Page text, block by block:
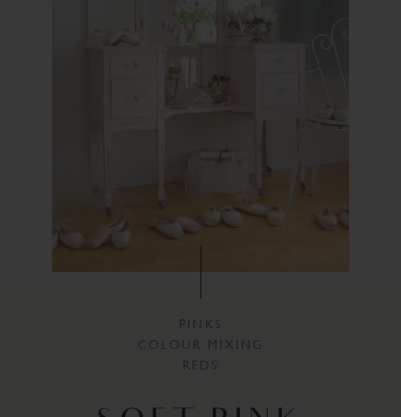
PINKS
COLOUR MIXING
REDS